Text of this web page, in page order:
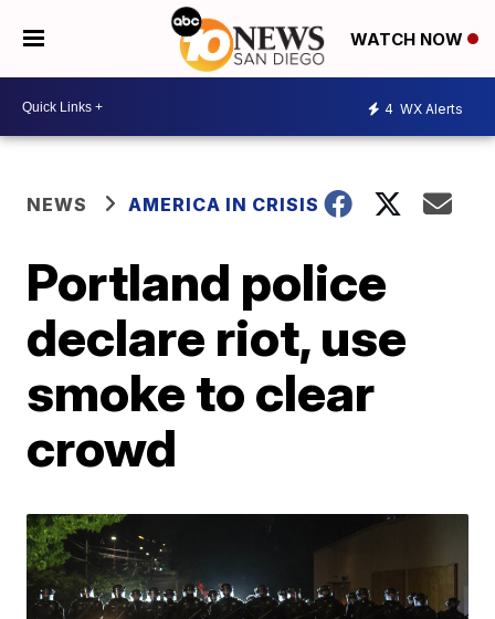
WATCH NOW
4 WX Alerts
NEWS AMERICA IN CRISIS
Portland police
declare riot, use
smoke to clear
crowd